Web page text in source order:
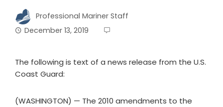
Professional Mariner Staff
December 13, 2019
The following is text of a news release from the U.S.
Coast Guard:
(WASHINGTON) — The 2010 amendments to the